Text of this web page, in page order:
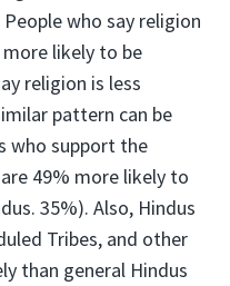
who say religion
likely to be
religion is less
pattern can be
who support the
49% more likely to
35%). Also, Hindus
Tribes, and other
than general Hindus